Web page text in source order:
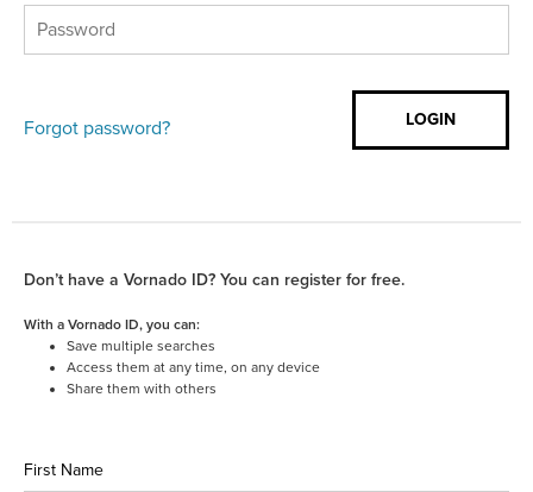
Forgot password?
Don’t have a Vornado ID? You can register for free.
With a Vornado ID, you can:
Save multiple searches
Access them at any time, on any device
Share them with others
First Name